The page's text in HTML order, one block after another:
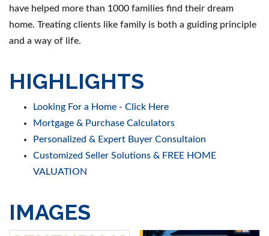
have helped more than 1000 families find their dream
home. Treating clients like family is both a guiding principle
and a way of life.
HIGHLIGHTS
Looking For a Home - Click Here
Mortgage & Purchase Calculators
Personalized & Expert Buyer Consultaion
Customized Seller Solutions & FREE HOME
VALUATION
IMAGES